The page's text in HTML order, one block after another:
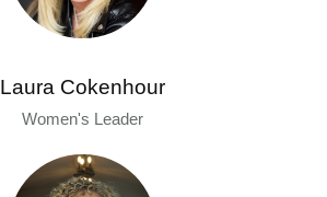
Laura Cokenhour
Women's Leader